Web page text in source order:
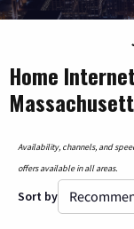
Home
Availability, channels, and
offers available in all areas.
Sort by